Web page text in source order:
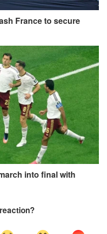
France to secure
into final with